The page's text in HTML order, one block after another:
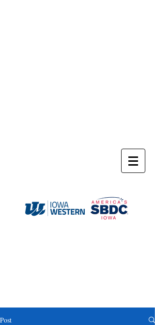
Post